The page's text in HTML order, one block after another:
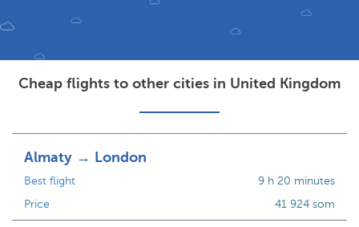
Cheap flights to other cities in United Kingdom
Almaty → London
Best flight
Price
9 h 20 minutes
41 924 som